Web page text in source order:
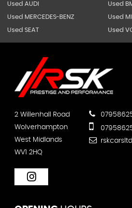
Used AUDI Used
Used MERCEDES-BENZ Used
Used SEAT Used
2 Willenhall Road
Wolverhampton
West Midlands
WV1 2HQ